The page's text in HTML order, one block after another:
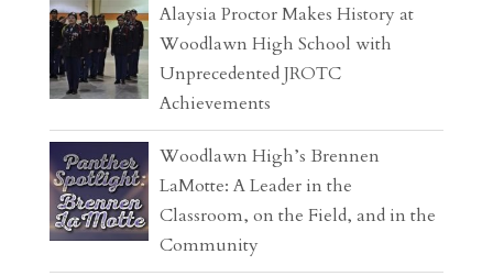
Alaysia Proctor Makes History at
Woodlawn High School with
Unprecedented JROTC
Achievements
Woodlawn High’s Brennen
LaMotte: A Leader in the
Classroom, on the Field, and in the
Community